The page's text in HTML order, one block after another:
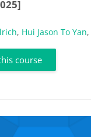
, Hui Jason To Yan,
course